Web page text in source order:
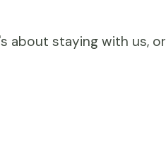
about staying with us, or